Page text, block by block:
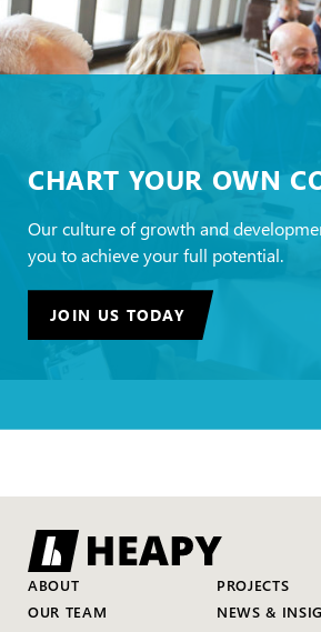
CHART YOUR OWN
Our culture of growth and
you to achieve your full potential.
JOIN US TODAY
ABOUT
OUR TEAM
PROJECTS
NEWS &